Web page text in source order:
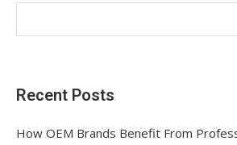
Recent Posts
How OEM Brands Benefit From